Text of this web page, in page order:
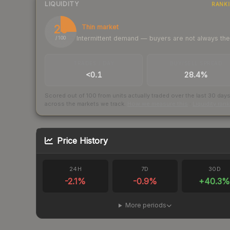
LIQUIDITY
25
/ 100
Thin market
Intermittent demand — buyers are not always
<0.1 28.4%
Scored out of 100 from units actually traded over the last 30 days
across the markets we track.
Price History
24H
-2.1%
7D
-0.9%
30D
+40.3%
More periods